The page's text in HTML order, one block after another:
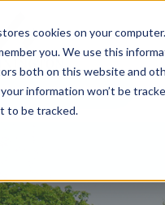
cookies on your
you. We use this
both on this website and
information won’t be
to be tracked.
a Consultation